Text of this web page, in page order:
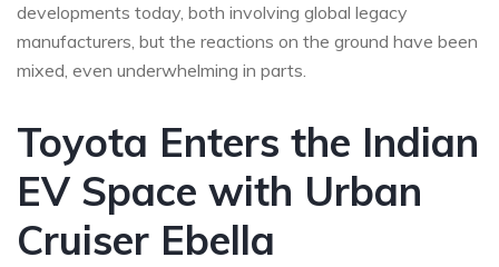
developments today, both involving global legacy
manufacturers, but the reactions on the ground have been
mixed, even underwhelming in parts.
Toyota Enters the Indian
EV Space with Urban
Cruiser Ebella